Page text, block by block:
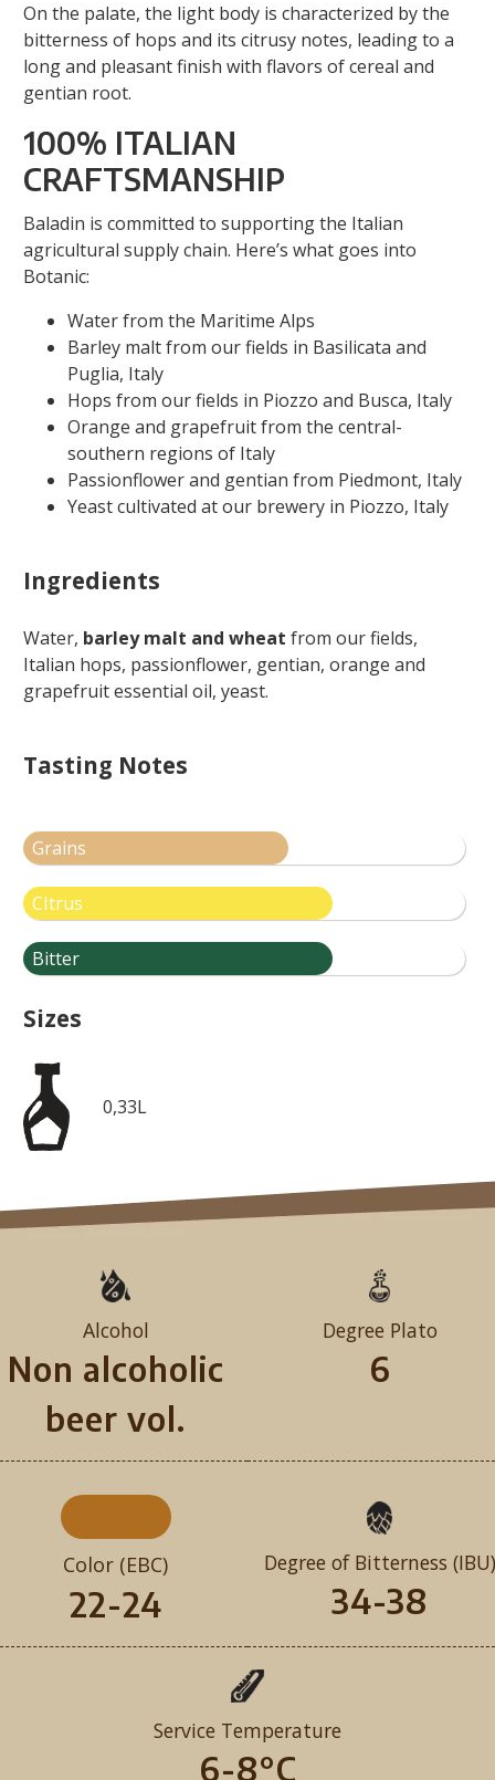
On the palate, the light body is characterized by the
bitterness of hops and its citrusy notes, leading to a
long and pleasant finish with flavors of cereal and
gentian root.
100% ITALIAN
CRAFTSMANSHIP
Baladin is committed to supporting the Italian
agricultural supply chain. Here’s what goes into
Botanic:
Water from the Maritime Alps
Barley malt from our fields in Basilicata and
Puglia, Italy
Hops from our fields in Piozzo and Busca, Italy
Orange and grapefruit from the central-
southern regions of Italy
Passionflower and gentian from Piedmont, Italy
Yeast cultivated at our brewery in Piozzo, Italy
Ingredients
Water, barley malt and wheat from our fields,
Italian hops, passionflower, gentian, orange and
grapefruit essential oil, yeast.
Tasting Notes
Grains
CItrus
Bitter
Sizes
0,33L
Alcohol
Non alcoholic
beer vol.
Degree Plato
6
Color (EBC)
22-24
Degree of Bitterness (IBU)
34-38
Service Temperature
6-8°C